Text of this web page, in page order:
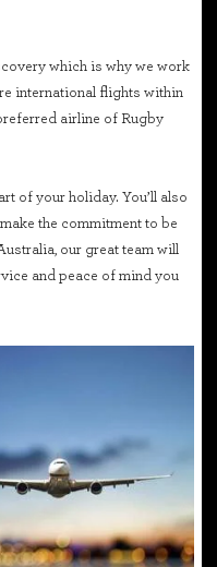
which is why we work
international flights within
airline of Rugby
of your holiday. You’ll also
the commitment to be
our great team will
and peace of mind you